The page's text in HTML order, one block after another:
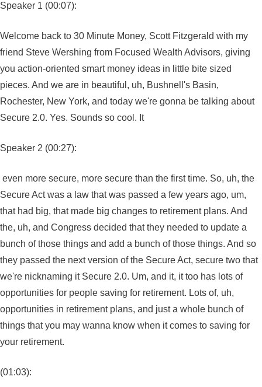
Speaker 1 (00:07):
Welcome back to 30 Minute Money, Scott Fitzgerald with my
friend Steve Wershing from Focused Wealth Advisors, giving
you action-oriented smart money ideas in little bite sized
pieces. And we are in beautiful, uh, Bushnell's Basin,
Rochester, New York, and today we're gonna be talking about
Secure 2.0. Yes. Sounds so cool. It
Speaker 2 (00:27):
even more secure, more secure than the first time. So, uh, the
Secure Act was a law that was passed a few years ago, um,
that had big, that made big changes to retirement plans. And
the, uh, and Congress decided that they needed to update a
bunch of those things and add a bunch of those things. And so
they passed the next version of the Secure Act, secure two that
we're nicknaming it Secure 2.0. Um, and it, it too has lots of
opportunities for people saving for retirement. Lots of, uh,
opportunities in retirement plans, and just a whole bunch of
things that you may wanna know when it comes to saving for
your retirement.
(01:03):